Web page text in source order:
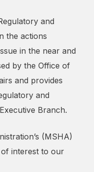
and
the actions
in the near and
by the Office of
and provides
and
Branch.
(MSHA)
of interest to our